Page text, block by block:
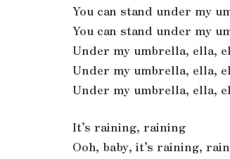
You can stand under my
You can stand under my
Under my umbrella, ella,
Under my umbrella, ella,
Under my umbrella, ella,
It’s raining, raining
Ooh, baby, it’s raining,